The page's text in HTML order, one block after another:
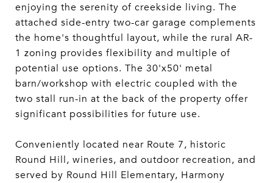
enjoying the serenity of creekside living. The
attached side-entry two-car garage complements
the home's thoughtful layout, while the rural AR-
1 zoning provides flexibility and multiple of
potential use options. The 30'x50' metal
barn/workshop with electric coupled with the
two stall run-in at the back of the property offer
significant possibilities for future use.
Conveniently located near Route 7, historic
Round Hill, wineries, and outdoor recreation, and
served by Round Hill Elementary, Harmony